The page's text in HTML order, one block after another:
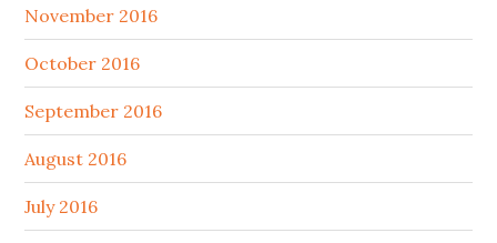
November 2016
October 2016
September 2016
August 2016
July 2016